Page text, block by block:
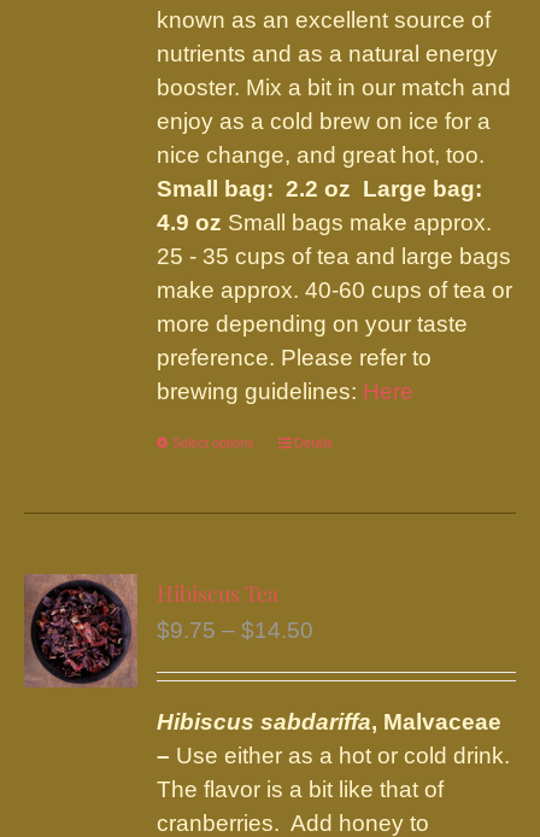
the
product
page
known as an excellent source of
nutrients and as a natural energy
booster. Mix a bit in our match and
enjoy as a cold brew on ice for a
nice change, and great hot, too.
Small bag: 2.2 oz Large bag:
4.9 oz Small bags make approx.
25 - 35 cups of tea and large bags
make approx. 40-60 cups of tea or
more depending on your taste
preference. Please refer to
brewing guidelines: Here
Select options
This
has
The
may
be
chosen
on
the
Details
Hibiscus Tea
$9.75 – $14.50
through
$14.50
Hibiscus sabdariffa, Malvaceae
– Use either as a hot or cold drink.
The flavor is a bit like that of
cranberries. Add honey to